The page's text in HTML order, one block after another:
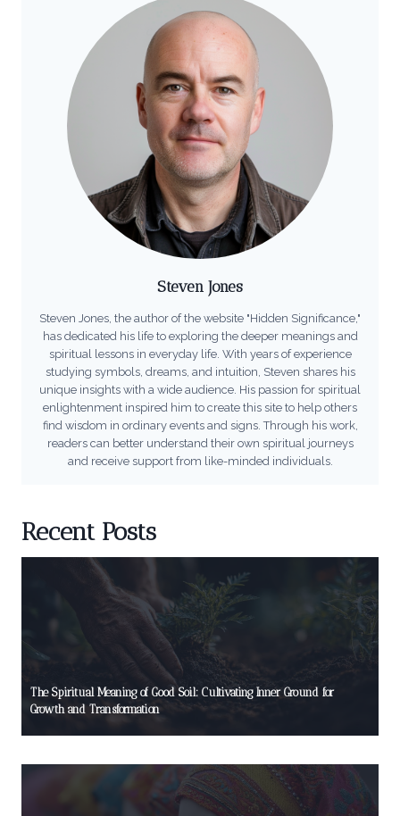
Steven Jones
Steven Jones, the author of the website "Hidden Significance,"
has dedicated his life to exploring the deeper meanings and
spiritual lessons in everyday life. With years of experience
studying symbols, dreams, and intuition, Steven shares his
unique insights with a wide audience. His passion for spiritual
enlightenment inspired him to create this site to help others
find wisdom in ordinary events and signs. Through his work,
readers can better understand their own spiritual journeys
and receive support from like-minded individuals.
Recent Posts
The Spiritual Meaning of Good Soil: Cultivating Inner Ground for
Growth and Transformation